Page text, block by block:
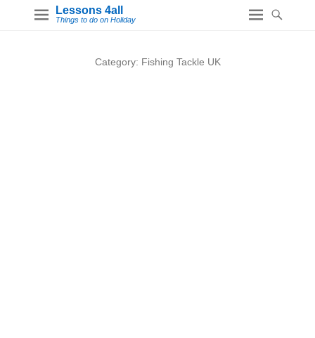
Lessons 4all
Things to do on Holiday
Category: Fishing Tackle UK